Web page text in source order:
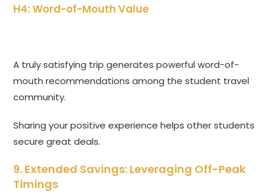
H4: Word-of-Mouth Value
A truly satisfying trip generates powerful word-of-
mouth recommendations among the student travel
community.
Sharing your positive experience helps other students
secure great deals.
9. Extended Savings: Leveraging Off-Peak
Timings